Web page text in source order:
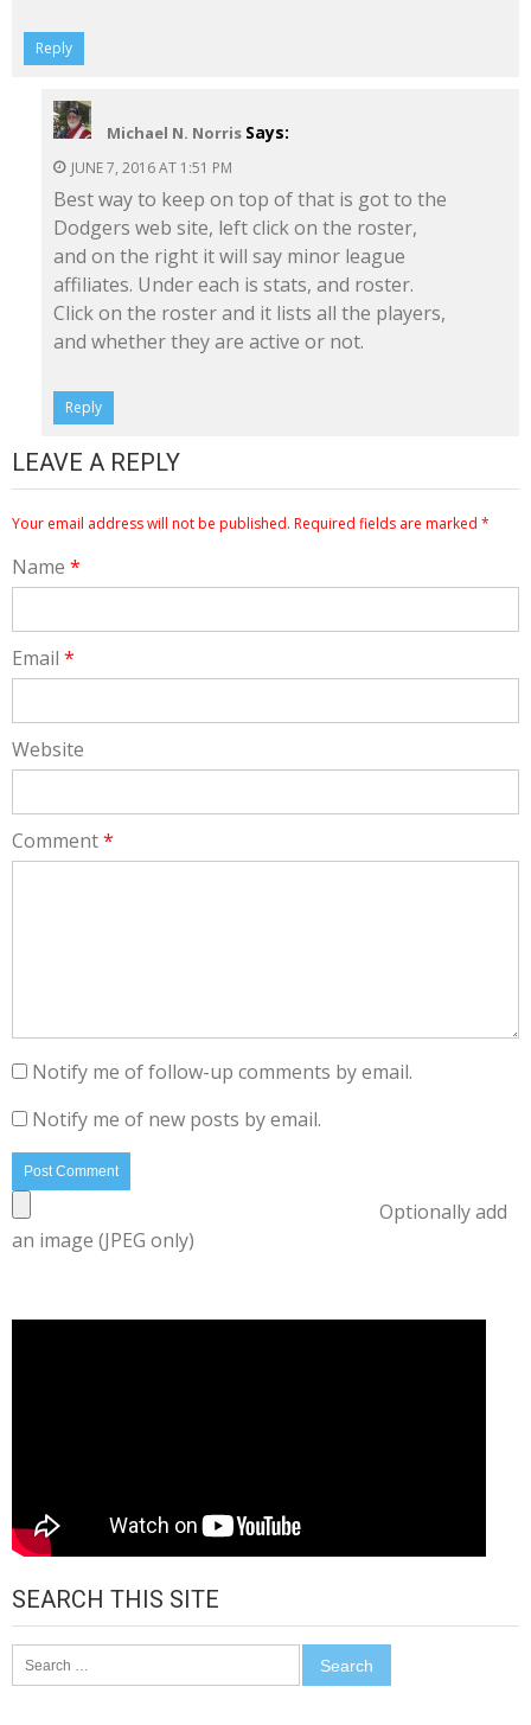
Reply
Michael N. Norris Says:
JUNE 7, 2016 AT 1:51 PM
Best way to keep on top of that is got to the
Dodgers web site, left click on the roster,
and on the right it will say minor league
affiliates. Under each is stats, and roster.
Click on the roster and it lists all the players,
and whether they are active or not.
Reply
LEAVE A REPLY
Your email address will not be published. Required fields are marked *
Name *
Email *
Website
Comment*
Notify me of follow-up comments by email.
Notify me of new posts by email.
Optionally add
an image (JPEG only)
SEARCH THIS SITE
for: